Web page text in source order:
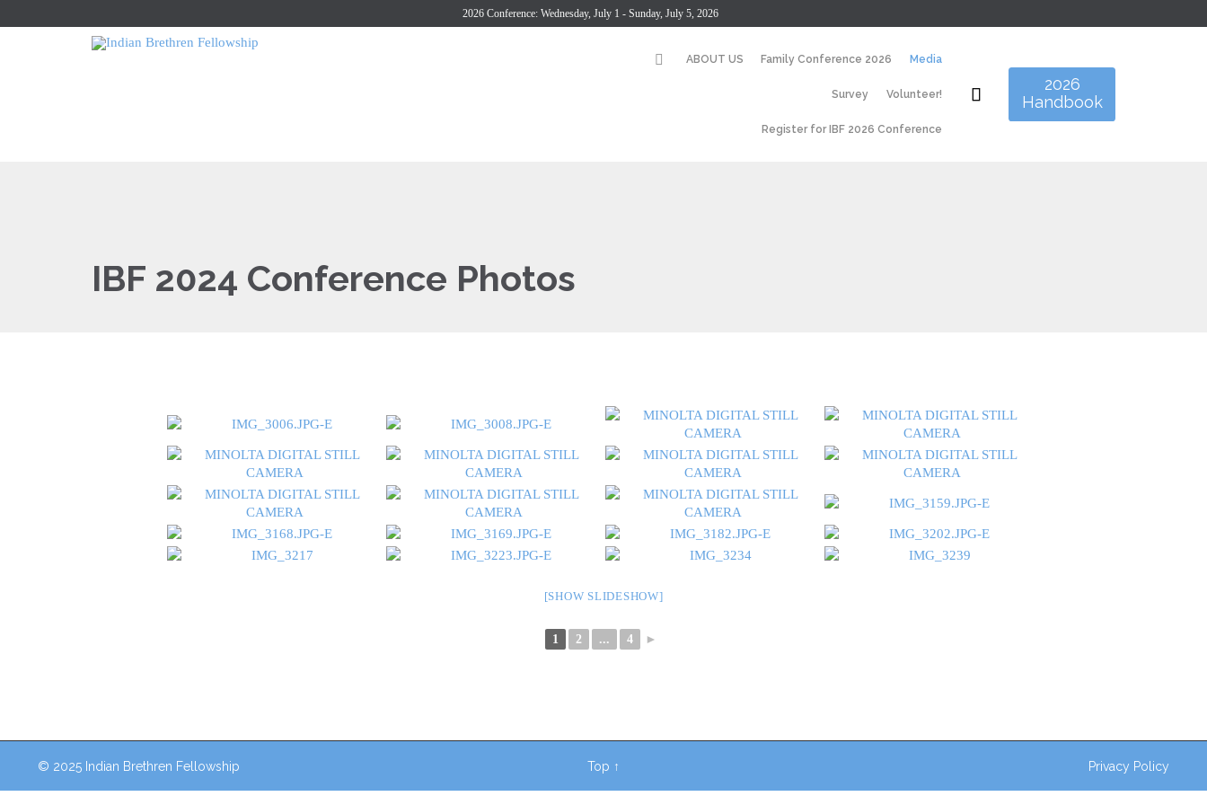
2026 Conference: Wednesday, July 1 - Sunday, July 5, 2026
content
ABOUT US Family Conference 2026 Media
Survey Volunteer!
Register for IBF 2026 Conference

2026
Handbook
IBF 2024 Conference Photos
[SHOW SLIDESHOW]
1 2 ... 4 ►
© 2025 Indian Brethren Fellowship Top ↑ Privacy Policy